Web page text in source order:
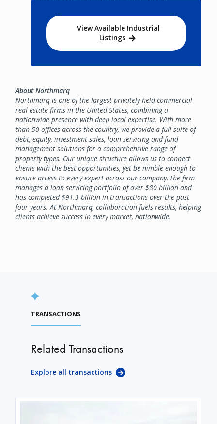
View Available Industrial
Listings
About Northmarq
Northmarq is one of the largest privately held commercial
real estate firms in the United States, combining a
nationwide presence with deep local expertise. With more
than 50 offices across the country, we provide a full suite of
debt, equity, investment sales, loan servicing and fund
management solutions for a comprehensive range of
property types. Our unique structure allows us to connect
clients with the best opportunities, yet be nimble enough to
ensure access to every expert across our company. The firm
manages a loan servicing portfolio of over $80 billion and
has completed $91.3 billion in transactions over the past
four years. At Northmarq, collaboration fuels results, helping
clients achieve success in every market, nationwide.
TRANSACTIONS
Related Transactions
Explore all transactions